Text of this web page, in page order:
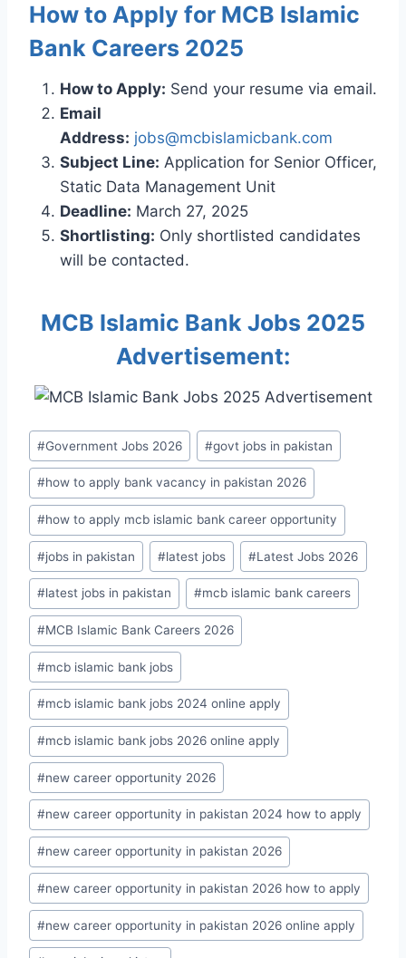
How to Apply for MCB Islamic
Bank Careers 2025
How to Apply: Send your resume via email.
Email
Address: jobs@mcbislamicbank.com
Subject Line: Application for Senior Officer,
Static Data Management Unit
Deadline: March 27, 2025
Shortlisting: Only shortlisted candidates
will be contacted.
MCB Islamic Bank Jobs 2025
Advertisement:
Post
Tags:
#Government Jobs 2026 #govt jobs in pakistan
#how to apply bank vacancy in pakistan 2026
#how to apply mcb islamic bank career opportunity
#jobs in pakistan #latest jobs #Latest Jobs 2026
#latest jobs in pakistan #mcb islamic bank careers
#MCB Islamic Bank Careers 2026
#mcb islamic bank jobs
#mcb islamic bank jobs 2024 online apply
#mcb islamic bank jobs 2026 online apply
#new career opportunity 2026
#new career opportunity in pakistan 2024 how to apply
#new career opportunity in pakistan 2026
#new career opportunity in pakistan 2026 how to apply
#new career opportunity in pakistan 2026 online apply